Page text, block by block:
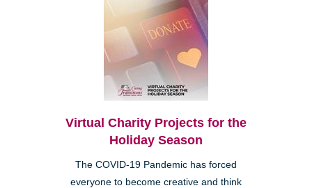
Virtual Charity Projects for the
Holiday Season
The COVID-19 Pandemic has forced
everyone to become creative and think